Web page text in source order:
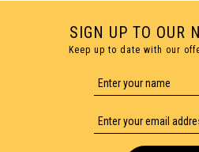
FULL COLOUR
SIGN UP TO OUR
Keep up to date with our